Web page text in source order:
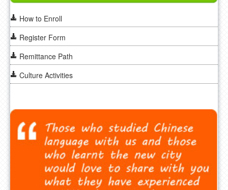
How to Enroll
Register Form
Remittance Path
Culture Activities